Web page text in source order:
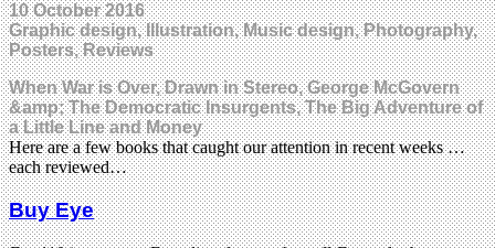
10 October 2016
Graphic design, Illustration, Music design, Photography,
Posters, Reviews
When War is Over, Drawn in Stereo, George McGovern
&amp; The Democratic Insurgents, The Big Adventure of
a Little Line and Money
Here are a few books that caught our attention in recent weeks …
each reviewed…
Buy Eye